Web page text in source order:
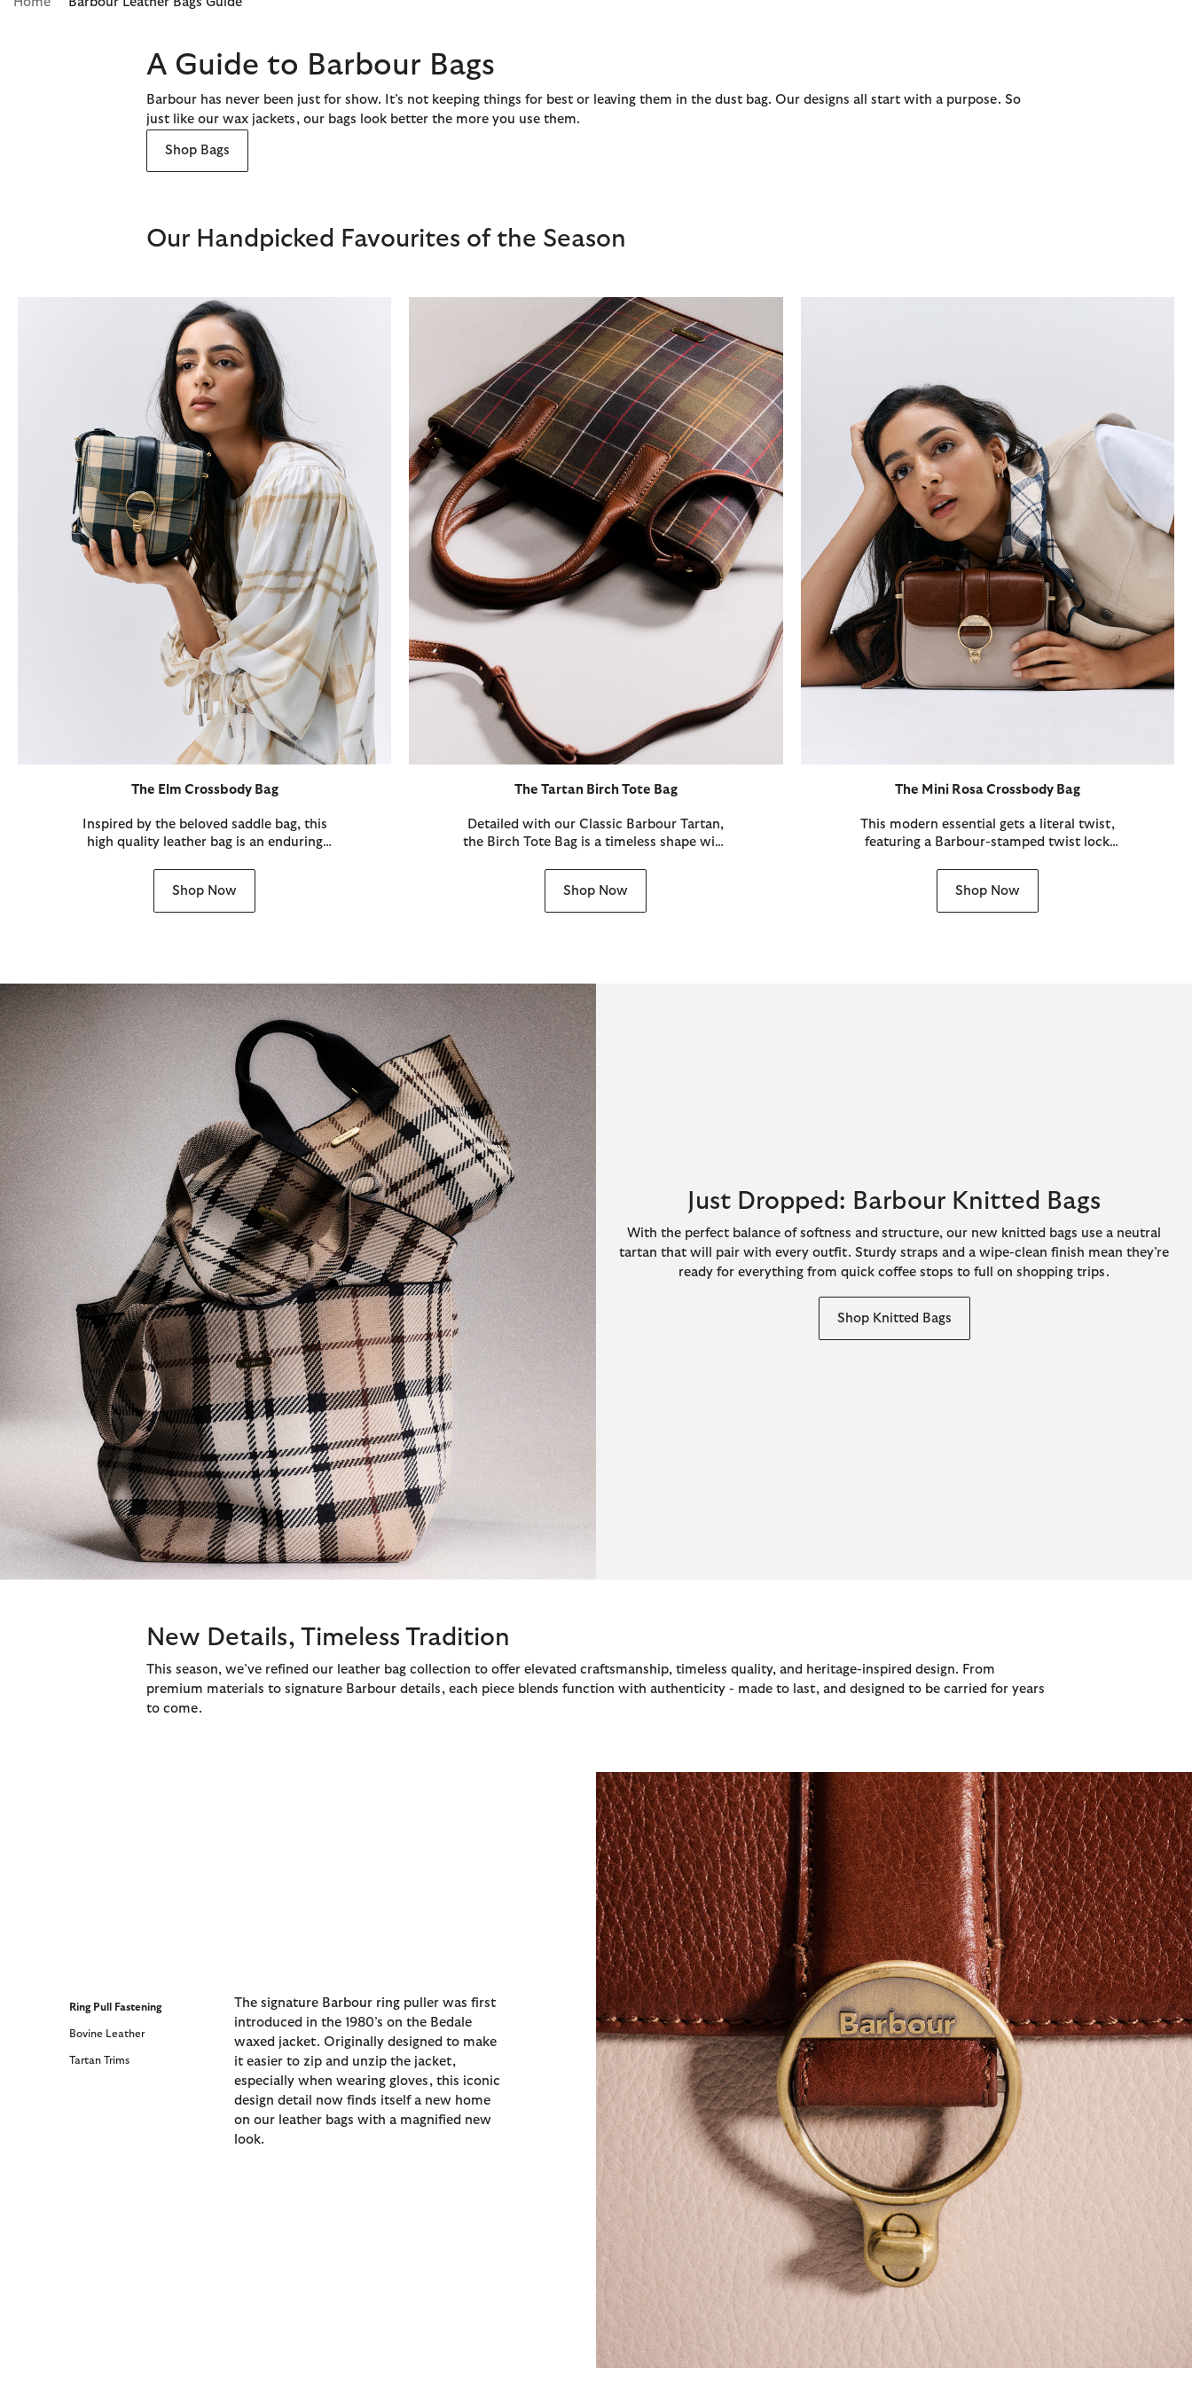
A Guide to Barbour Bags
Barbour has never been just for show. It’s not keeping things for best or leaving them in the dust bag. Our designs all start with a purpose. So
just like our wax jackets, our bags look better the more you use them.
Shop Bags
Our Handpicked Favourites of the Season
The Elm Crossbody Bag
Inspired by the beloved saddle bag, this
high quality leather bag is an enduring
Shop Now
The Tartan Birch Tote Bag
Detailed with our Classic Barbour Tartan,
the Birch Tote Bag is a timeless shape with
Shop Now
The Mini Rosa Crossbody Bag
This modern essential gets a literal twist,
featuring a Barbour-stamped twist lock
Shop Now
Just Dropped: Barbour Knitted Bags
With the perfect balance of softness and structure, our new knitted bags use a neutral
tartan that will pair with every outfit. Sturdy straps and a wipe-clean finish mean they’re
ready for everything from quick coffee stops to full on shopping trips.
Shop Knitted Bags
New Details, Timeless Tradition
This season, we’ve refined our leather bag collection to offer elevated craftsmanship, timeless quality, and heritage-inspired design. From
premium materials to signature Barbour details, each piece blends function with authenticity - made to last, and designed to be carried for years
to come.
The signature Barbour ring puller was first
introduced in the 1980’s on the Bedale
waxed jacket. Originally designed to make
it easier to zip and unzip the jacket,
especially when wearing gloves, this iconic
design detail now finds itself a new home
on our leather bags with a magnified new
look.
Ring Pull Fastening
Bovine Leather
Tartan Trims